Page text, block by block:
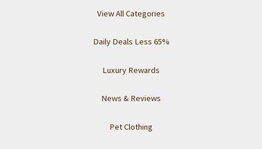
View All Categories
Daily Deals Less 65%
Luxury Rewards
News & Reviews
Pet Clothing